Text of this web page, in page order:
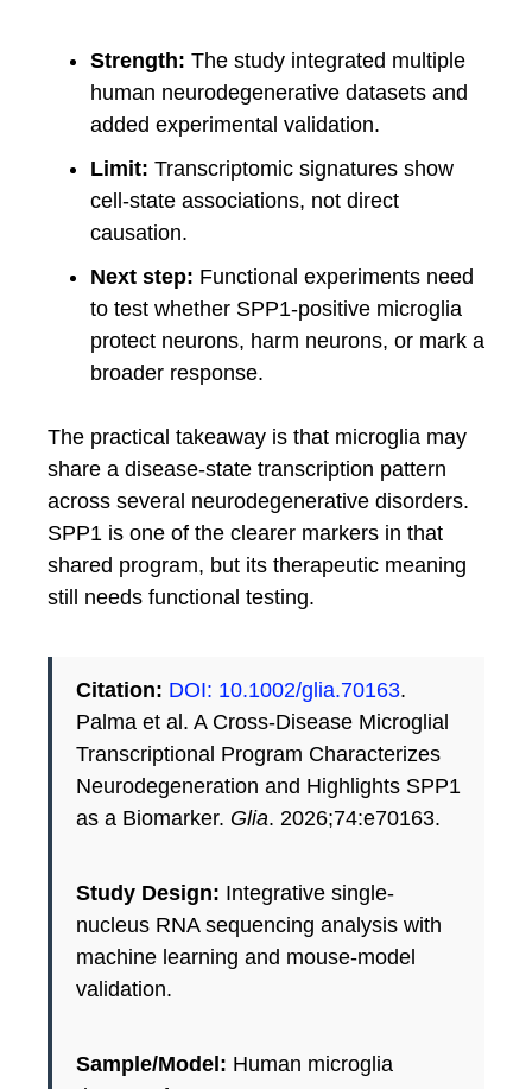
Strength: The study integrated multiple
human neurodegenerative datasets and
added experimental validation.
Limit: Transcriptomic signatures show
cell-state associations, not direct
causation.
Next step: Functional experiments need
to test whether SPP1-positive microglia
protect neurons, harm neurons, or mark a
broader response.
The practical takeaway is that microglia may
share a disease-state transcription pattern
across several neurodegenerative disorders.
SPP1 is one of the clearer markers in that
shared program, but its therapeutic meaning
still needs functional testing.
Citation: DOI: 10.1002/glia.70163.
Palma et al. A Cross-Disease Microglial
Transcriptional Program Characterizes
Neurodegeneration and Highlights SPP1
as a Biomarker. Glia. 2026;74:e70163.
Study Design: Integrative single-
nucleus RNA sequencing analysis with
machine learning and mouse-model
validation.
Sample/Model: Human microglia